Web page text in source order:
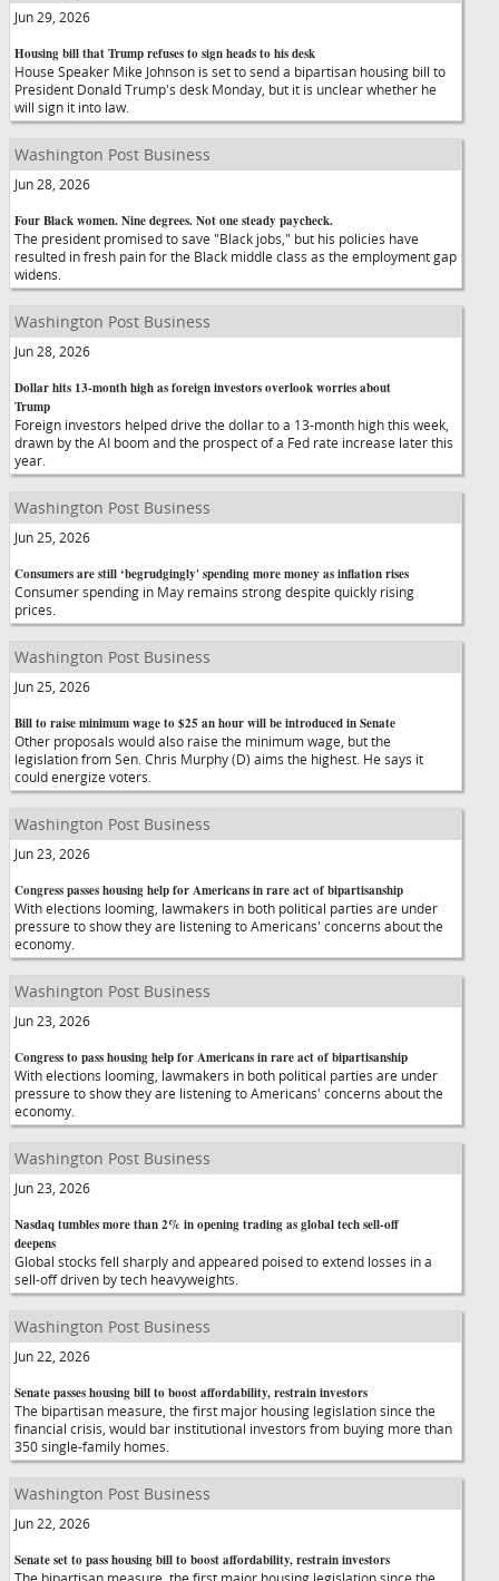
Jun 29, 2026
Housing bill that Trump refuses to sign heads to his desk
House Speaker Mike Johnson is set to send a bipartisan housing bill to
President Donald Trump's desk Monday, but it is unclear whether he
will sign it into law.
Washington Post Business
Jun 28, 2026
Four Black women. Nine degrees. Not one steady paycheck.
The president promised to save "Black jobs," but his policies have
resulted in fresh pain for the Black middle class as the employment gap
widens.
Washington Post Business
Jun 28, 2026
Dollar hits 13-month high as foreign investors overlook worries about
Trump
Foreign investors helped drive the dollar to a 13-month high this week,
drawn by the AI boom and the prospect of a Fed rate increase later this
year.
Washington Post Business
Jun 25, 2026
Consumers are still ‘begrudgingly' spending more money as inflation rises
Consumer spending in May remains strong despite quickly rising
prices.
Washington Post Business
Jun 25, 2026
Bill to raise minimum wage to $25 an hour will be introduced in Senate
Other proposals would also raise the minimum wage, but the
legislation from Sen. Chris Murphy (D) aims the highest. He says it
could energize voters.
Washington Post Business
Jun 23, 2026
Congress passes housing help for Americans in rare act of bipartisanship
With elections looming, lawmakers in both political parties are under
pressure to show they are listening to Americans' concerns about the
economy.
Washington Post Business
Jun 23, 2026
Congress to pass housing help for Americans in rare act of bipartisanship
With elections looming, lawmakers in both political parties are under
pressure to show they are listening to Americans' concerns about the
economy.
Washington Post Business
Jun 23, 2026
Nasdaq tumbles more than 2% in opening trading as global tech sell-off
deepens
Global stocks fell sharply and appeared poised to extend losses in a
sell-off driven by tech heavyweights.
Washington Post Business
Jun 22, 2026
Senate passes housing bill to boost affordability, restrain investors
The bipartisan measure, the first major housing legislation since the
financial crisis, would bar institutional investors from buying more than
350 single-family homes.
Washington Post Business
Jun 22, 2026
Senate set to pass housing bill to boost affordability, restrain investors